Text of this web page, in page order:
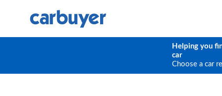
Helping you
car
Choose a car